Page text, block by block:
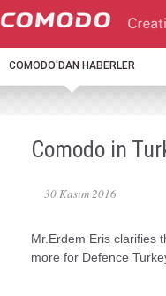
COMODO'DAN HABERLER
Comodo in
30 Kasım 2016
Mr.Erdem Eris clarifies
more for Defence